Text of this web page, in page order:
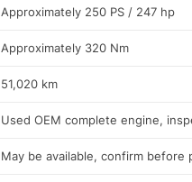
Approximately 250 PS / 247 hp
Approximately 320 Nm
51,020 km
Used OEM complete engine,
May be available, confirm before